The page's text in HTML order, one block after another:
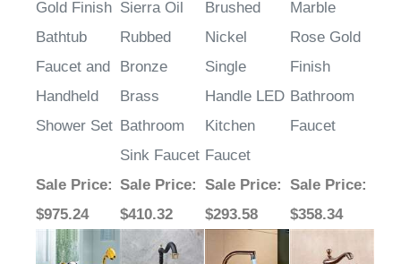
Santiago
Gold Finish
Bathtub
Faucet and
Handheld
Fontana
Sierra Oil
Rubbed
Bronze
Brass
Bathroom
Sink Faucet
Lucca
Brushed
Nickel
Single
Handle LED
Kitchen
Faucet
Lima Luxury
Marble
Rose Gold
Finish
Bathroom
Sale Price
$975.24
Sale Price
$410.32
Sale Price
$293.58
Sale Price
$358.34